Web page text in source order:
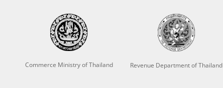
Commerce Ministry of Thailand Revenue Department of Thailand